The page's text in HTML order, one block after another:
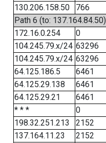
130.206.158.50
766
Path 6 (to: 137.164.84.50)
172.16.0.254
0
104.245.79.x/24 63296
104.245.79.x/24 63296
64.125.186.5
6461
64.125.29.138
6461
64.125.29.21
6461
* * *
0
198.32.251.213
2152
137.164.11.23
2152